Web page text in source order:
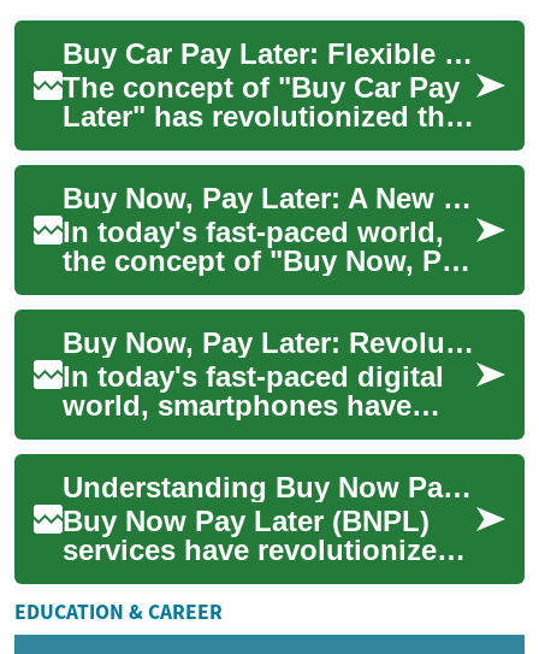
Buy Car Pay Later: Flexible Financing Options for Your Next Vehicle Purchase
The concept of "Buy Car Pay
Later" has revolutionized the
automotive industry, offering
consumers a more flexible
app...
Buy Now, Pay Later: A New Era in Vehicle Financing
In today's fast-paced world,
the concept of "Buy Now, Pay
Later" has revolutionized
various industries, and the
autom...
Buy Now, Pay Later: Revolutionizing Smartphone Purchases
In today's fast-paced digital
world, smartphones have
become an essential part of
our daily lives. However, the
lates...
Understanding Buy Now Pay Later: A Modern Shopping Solution
Buy Now Pay Later (BNPL)
services have revolutionized
how consumers approach
purchases, offering a flexible
alternati...
EDUCATION & CAREER